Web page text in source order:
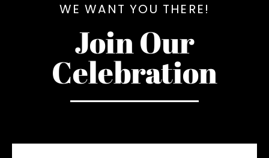
WE WANT YOU THERE!
Join Our
Celebration